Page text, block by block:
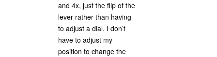
and 4x, just the flip of the
lever rather than having
to adjust a dial. I don’t
have to adjust my
position to change the